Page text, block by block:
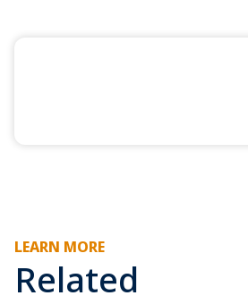
LEARN MORE
Related